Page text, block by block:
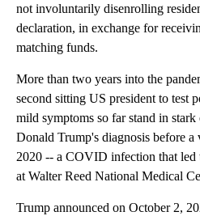
not involuntarily disenrolling
declaration, in exchange for
matching funds.
More than two years into the
second sitting US president to
mild symptoms so far stand in stark
Donald Trump's diagnosis before a
2020 -- a COVID infection that led
at Walter Reed National Medical
Trump announced on October 2,